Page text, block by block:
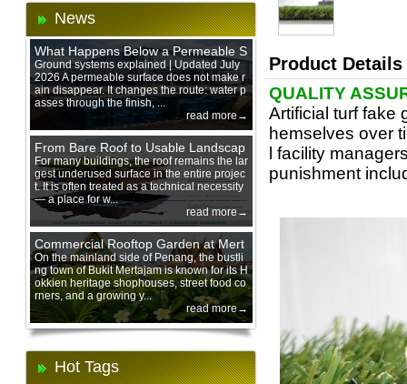
News
What Happens Below a Permeable S
urface During Heavy Rain?
Ground systems explained | Updated July
2026 A permeable surface does not make r
ain disappear. It changes the route: water p
asses through the finish, ...
read more→
From Bare Roof to Usable Landscap
e: Designing with 200 mm Green Ro
of Trays
For many buildings, the roof remains the lar
gest underused surface in the entire projec
t. It is often treated as a technical necessity
— a place for w...
read more→
Commercial Rooftop Garden at Mert
ajam Urban Mall, Penang Mainland
On the mainland side of Penang, the bustli
ng town of Bukit Mertajam is known for its H
okkien heritage shophouses, street food co
rners, and a growing y...
read more→
Hot Tags
Product Details
QUALITY
Artificial turf fake
hemselves over
l facility
punishment